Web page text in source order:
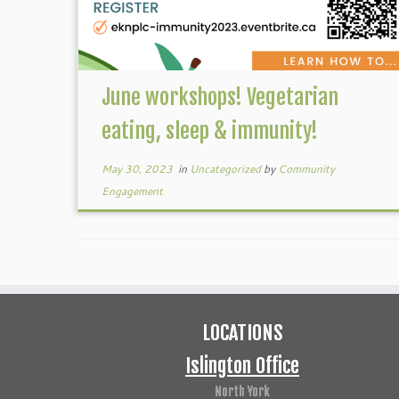
June workshops! Vegetarian
eating, sleep & immunity!
May 30, 2023in Uncategorizedby Community
Engagement
LOCATIONS
Islington Office
North York